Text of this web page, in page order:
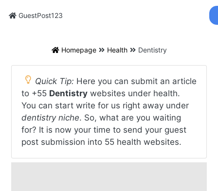
GuestPost123
Homepage Health Dentistry
Quick Tip: Here you can submit an article
to +55 Dentistry websites under health.
You can start write for us right away under
dentistry niche. So, what are you waiting
for? It is now your time to send your guest
post submission into 55 health websites.